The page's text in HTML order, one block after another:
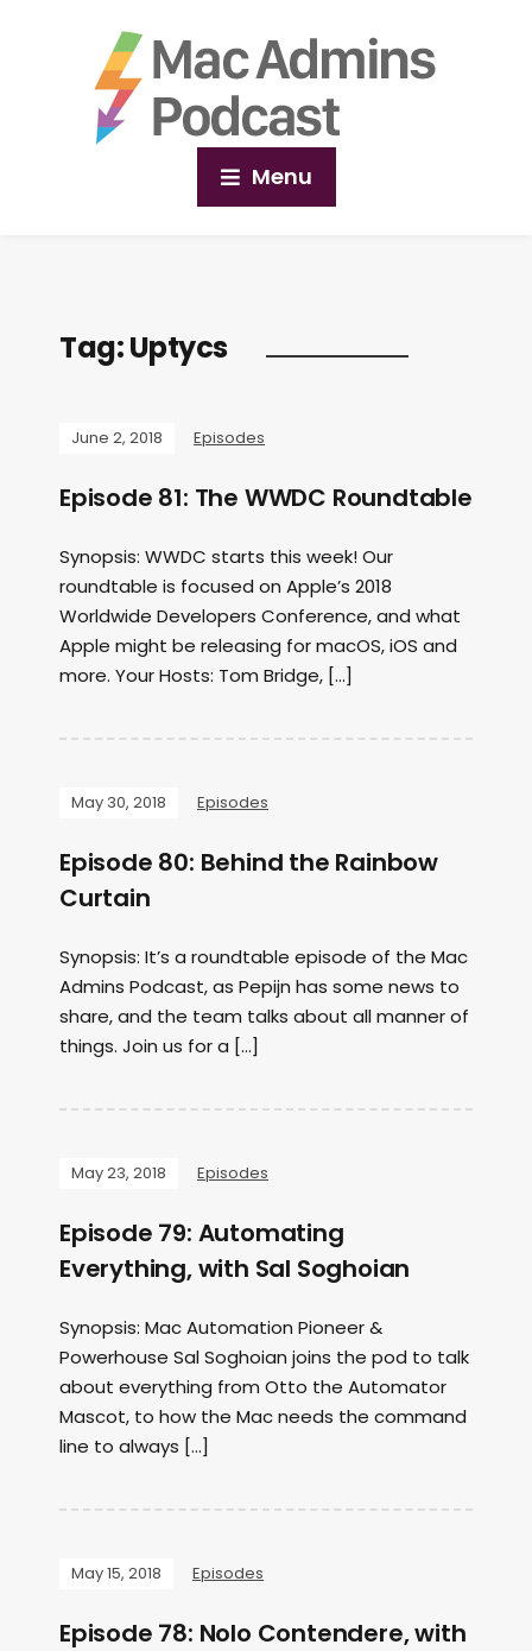
Menu
Tag:Uptycs
June 2, 2018 Episodes
Episode 81: The WWDC Roundtable
Synopsis: WWDC starts this week! Our
roundtable is focused on Apple’s 2018
Worldwide Developers Conference, and what
Apple might be releasing for macOS, iOS and
more. Your Hosts: Tom Bridge, […]
May 30, 2018 Episodes
Episode 80: Behind the Rainbow
Curtain
Synopsis: It’s a roundtable episode of the Mac
Admins Podcast, as Pepijn has some news to
share, and the team talks about all manner of
things. Join us for a […]
May 23, 2018 Episodes
Episode 79: Automating
Everything, with Sal Soghoian
Synopsis: Mac Automation Pioneer &
Powerhouse Sal Soghoian joins the pod to talk
about everything from Otto the Automator
Mascot, to how the Mac needs the command
line to always […]
May 15, 2018 Episodes
Episode 78: Nolo Contendere, with